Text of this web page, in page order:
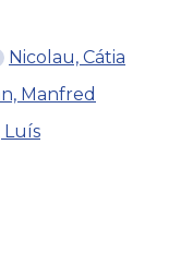
Nicolau, Cátia
Manfred
Luís